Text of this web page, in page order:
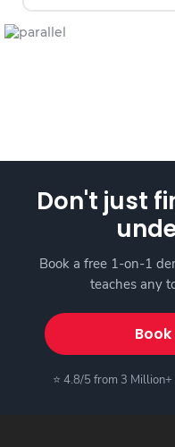
Don't just
Book a free 1-on-1
teaches any
⭐ 4.8/5 from 3